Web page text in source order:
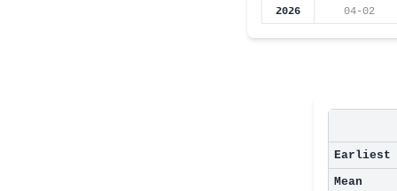
2026
04-02
Earliest
Mean